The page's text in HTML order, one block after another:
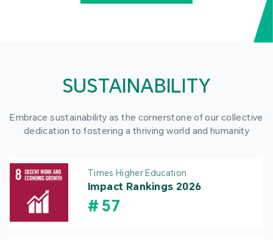
SUSTAINABILITY
Embrace sustainability as the cornerstone of our collective
dedication to fostering a thriving world and humanity
Times Higher Education
Impact Rankings 2026
# 57